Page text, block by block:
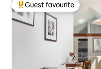
Top guest favourite
Guest favourite